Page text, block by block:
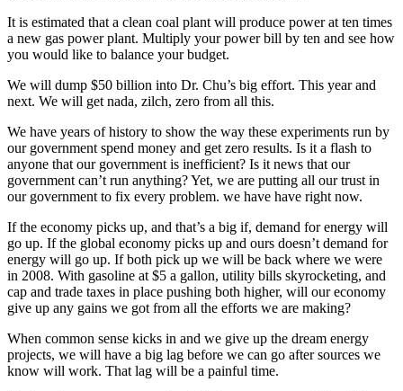
It is estimated that a clean coal plant will produce power at ten times
a new gas power plant. Multiply your power bill by ten and see how
you would like to balance your budget.
We will dump $50 billion into Dr. Chu’s big effort. This year and
next. We will get nada, zilch, zero from all this.
We have years of history to show the way these experiments run by
our government spend money and get zero results. Is it a flash to
anyone that our government is inefficient? Is it news that our
government can’t run anything? Yet, we are putting all our trust in
our government to fix every problem. we have have right now.
If the economy picks up, and that’s a big if, demand for energy will
go up. If the global economy picks up and ours doesn’t demand for
energy will go up. If both pick up we will be back where we were
in 2008. With gasoline at $5 a gallon, utility bills skyrocketing, and
cap and trade taxes in place pushing both higher, will our economy
give up any gains we got from all the efforts we are making?
When common sense kicks in and we give up the dream energy
projects, we will have a big lag before we can go after sources we
know will work. That lag will be a painful time.